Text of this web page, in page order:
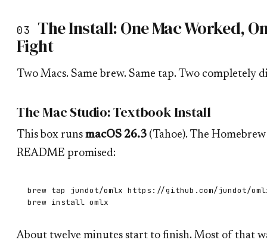
03 The Install: One Mac Worked,
Fight
Two Macs. Same brew. Same tap. Two completely
The Mac Studio: Textbook Install
This box runs macOS 26.3 (Tahoe). The
README promised:
brew tap jundot/omlx https://github.com/jundot/
About twelve minutes start to finish. Most of that